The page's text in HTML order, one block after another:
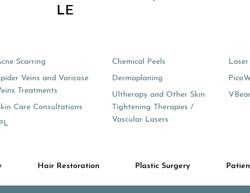
LE
Scarring
Veins and Varicose
Treatments
Care Consultations
Chemical Peels
Dermaplaning
Ultherapy and Other Skin
Tightening Therapies /
Vascular Lasers
Hair Restoration Plastic Surgery